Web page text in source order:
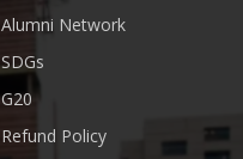
Alumni Network
SDGs
G20
Refund Policy